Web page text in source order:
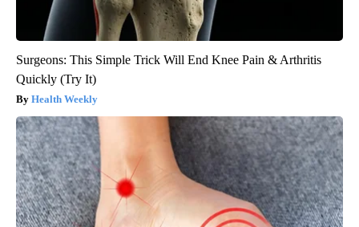
Surgeons: This Simple Trick Will End Knee Pain & Arthritis
Quickly (Try It)
Health Weekly